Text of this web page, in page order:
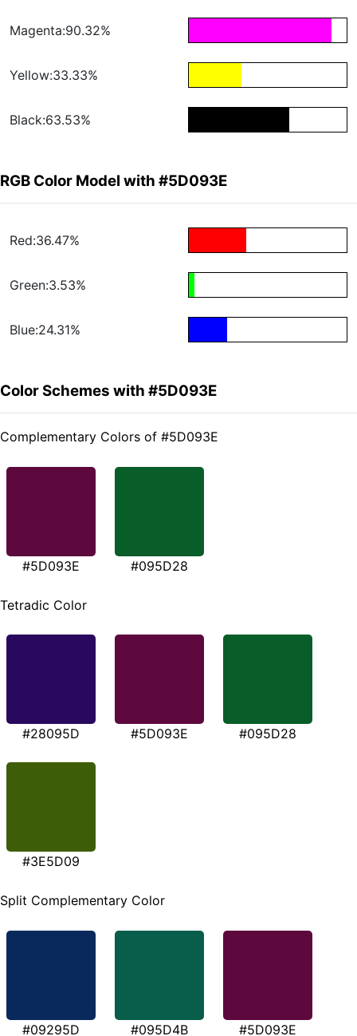
Magenta:90.32%
Yellow:33.33%
Black:63.53%
RGB Color Model with #5D093E
Red:36.47%
Green:3.53%
Blue:24.31%
Color Schemes with #5D093E
Complementary Colors of #5D093E
#5D093E #095D28
Tetradic Color
#28095D #5D093E #095D28
#3E5D09
Split Complementary Color
#09295D #095D4B #5D093E